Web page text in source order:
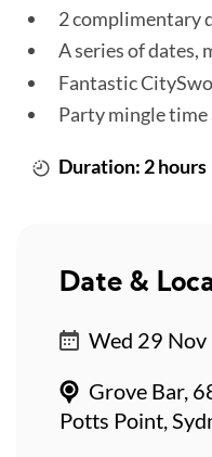
2 complimentary
A series of dates,
Fantastic
Party mingle
Duration: 2 hours
Date &
Wed 29 Nov
Grove Bar,
Potts Point,